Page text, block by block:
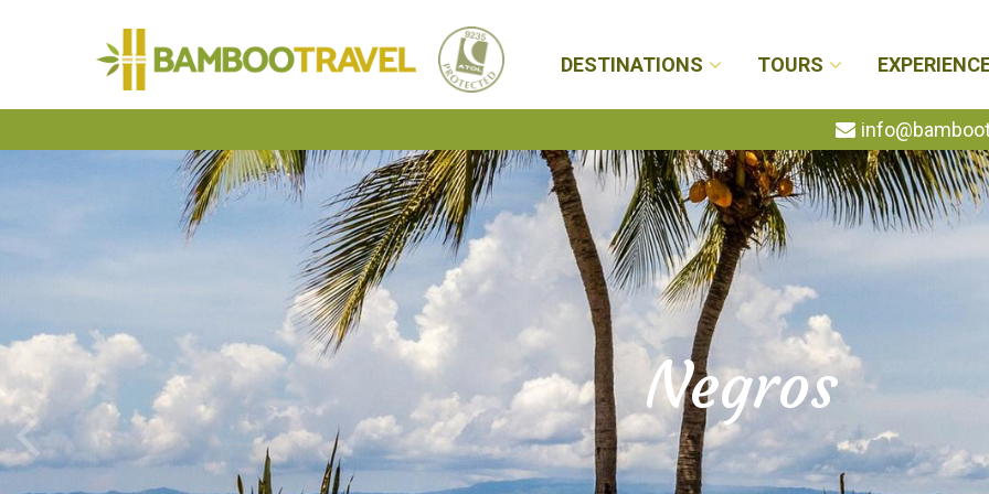
Travel
DESTINATIONS TOURS
Negros